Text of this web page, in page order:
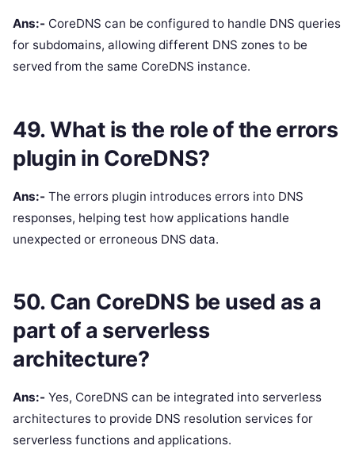
Ans:- CoreDNS can be configured to handle DNS queries
for subdomains, allowing different DNS zones to be
served from the same CoreDNS instance.
49. What is the role of the errors
plugin in CoreDNS?
Ans:- The errors plugin introduces errors into DNS
responses, helping test how applications handle
unexpected or erroneous DNS data.
50. Can CoreDNS be used as a
part of a serverless
architecture?
Ans:- Yes, CoreDNS can be integrated into serverless
architectures to provide DNS resolution services for
serverless functions and applications.